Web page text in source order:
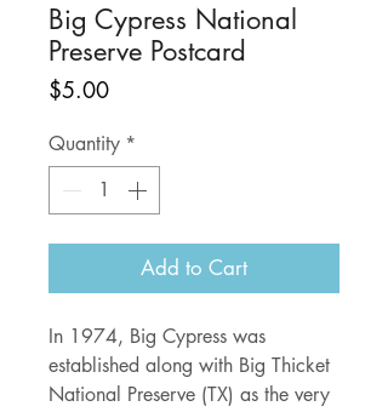
Big Cypress National
Preserve Postcard
$5.00Price
Quantity *
Add to Cart
In 1974, Big Cypress was
established along with Big Thicket
National Preserve (TX) as the very